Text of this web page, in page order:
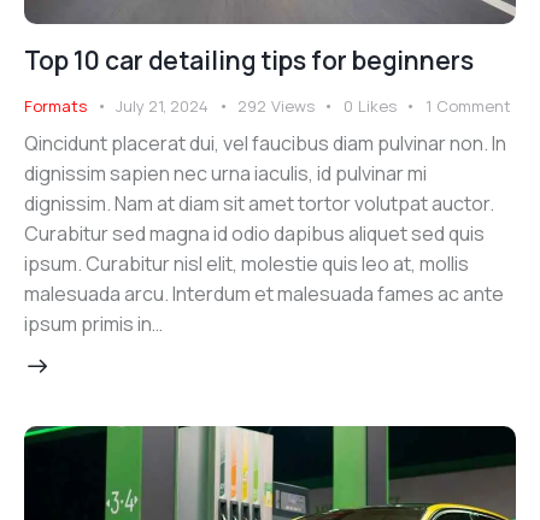
Top 10 car detailing tips for beginners
Formats July 21, 2024 292 Views 0 Likes 1 Comment
Qincidunt placerat dui, vel faucibus diam pulvinar non. In
dignissim sapien nec urna iaculis, id pulvinar mi
dignissim. Nam at diam sit amet tortor volutpat auctor.
Curabitur sed magna id odio dapibus aliquet sed quis
ipsum. Curabitur nisl elit, molestie quis leo at, mollis
malesuada arcu. Interdum et malesuada fames ac ante
ipsum primis in…